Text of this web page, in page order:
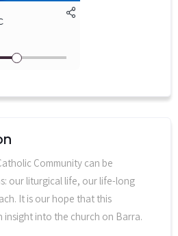
Community can be
our liturgical life, our life-long
It is our hope that this
insight into the church on Barra.